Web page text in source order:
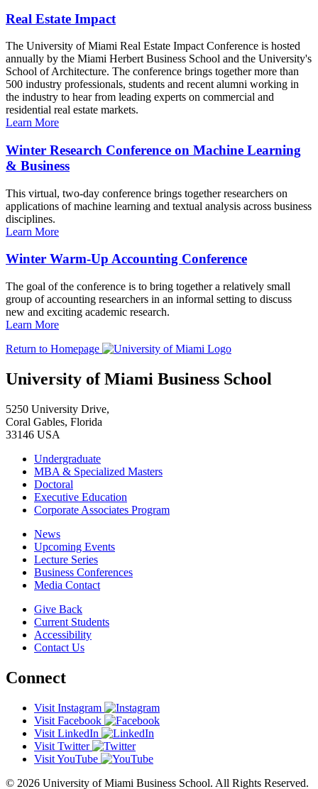
Real Estate Impact
The University of Miami Real Estate Impact Conference is hosted
annually by the Miami Herbert Business School and the University's
School of Architecture. The conference brings together more than
500 industry professionals, students and recent alumni working in
the industry to hear from leading experts on commercial and
residential real estate markets.
Learn More
Winter Research Conference on Machine Learning
& Business
This virtual, two-day conference brings together researchers on
applications of machine learning and textual analysis across business
disciplines.
Learn More
Winter Warm-Up Accounting Conference
The goal of the conference is to bring together a relatively small
group of accounting researchers in an informal setting to discuss
new and exciting academic research.
Learn More
Return to Homepage
University of Miami Business School
5250 University Drive,
Coral Gables, Florida
33146 USA
Undergraduate
MBA & Specialized Masters
Doctoral
Executive Education
Corporate Associates Program
News
Upcoming Events
Lecture Series
Business Conferences
Media Contact
Give Back
Current Students
Accessibility
Contact Us
Connect
Visit Instagram
Visit Facebook
Visit LinkedIn
Visit Twitter
Visit YouTube
© 2026 University of Miami Business School. All Rights Reserved.